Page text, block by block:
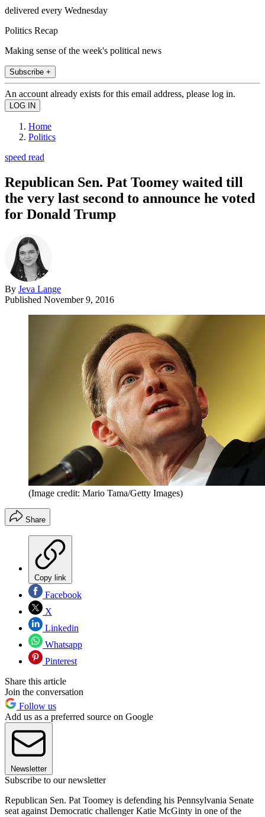
delivered every Wednesday
Politics Recap
Making sense of the week's political news
Subscribe +
An account already exists for this email address, please log in.
Home
Politics
speed read
Republican Sen. Pat Toomey waited till
the very last second to announce he voted
for Donald Trump
By Jeva Lange
Published November 9, 2016
(Image credit: Mario Tama/Getty Images)
Share
Copy link
Facebook
X
Linkedin
Whatsapp
Pinterest
Share this article
Join the conversation
Follow us
Add us as a preferred source on Google
Newsletter
Subscribe to our newsletter
Republican Sen. Pat Toomey is defending his Pennsylvania Senate
seat against Democratic challenger Katie McGinty in one of the